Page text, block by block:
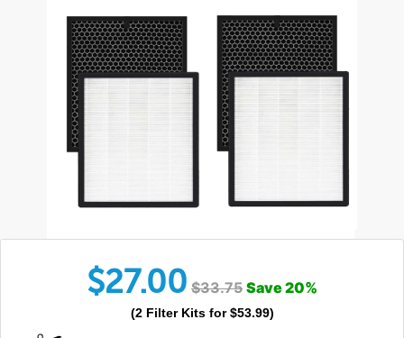
$27.00 $33.75 Save20%
(2 Filter Kitsfor $53.99)